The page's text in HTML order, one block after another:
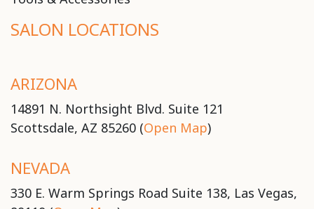
SALON LOCATIONS
ARIZONA
14891 N. Northsight Blvd. Suite 121
Scottsdale, AZ 85260 (Open Map)
NEVADA
330 E. Warm Springs Road Suite 138, Las Vegas,